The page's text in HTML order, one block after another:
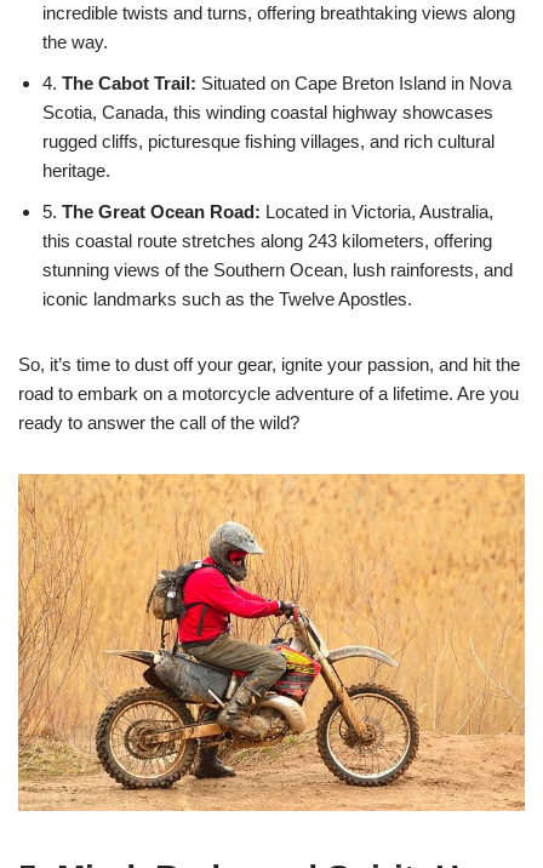
incredible twists and turns, offering breathtaking views along
the way.
4. The Cabot Trail: Situated on Cape Breton Island in Nova
Scotia, Canada, this winding coastal highway showcases
rugged cliffs, picturesque fishing villages, and rich cultural
heritage.
5. The Great Ocean Road: Located in Victoria, Australia,
this coastal route stretches along 243 kilometers, offering
stunning views of the Southern Ocean, lush rainforests, and
iconic landmarks such as the Twelve Apostles.
So, it’s time to dust off your gear, ignite your passion, and hit the
road to embark on a motorcycle adventure of a lifetime. Are you
ready to answer the call of the wild?